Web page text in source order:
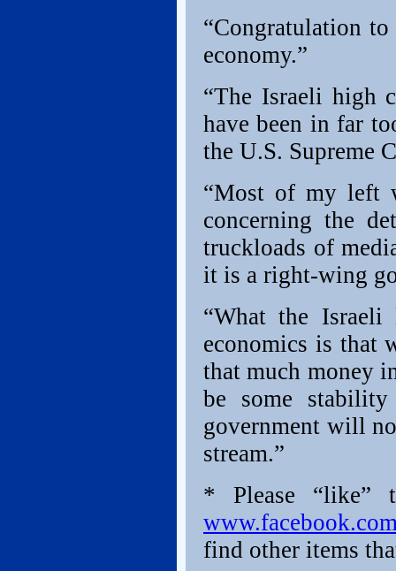
“Congratulation
economy.”
“The Israeli high
have been in far
the U.S. Supreme
“Most of my left
concerning the
truckloads of
it is a right-wing
“What the Israeli
economics is that
that much money
be some
government will
stream.”
* Please “like”
find other items